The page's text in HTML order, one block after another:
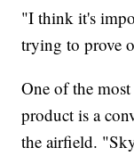
"I think it's
trying to prove
One of the
product is a
the airfield.